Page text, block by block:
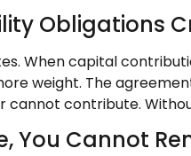
Obligations
When capital
weight. The
contribute.
You Cannot